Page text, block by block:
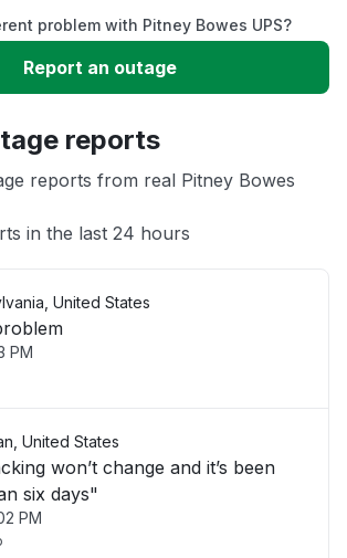
problem with Pitney Bowes UPS?
Report an outage
reports
reports from real Pitney Bowes
in the last 24 hours
United States
PM
United States
won’t change and it’s been
six days"
PM